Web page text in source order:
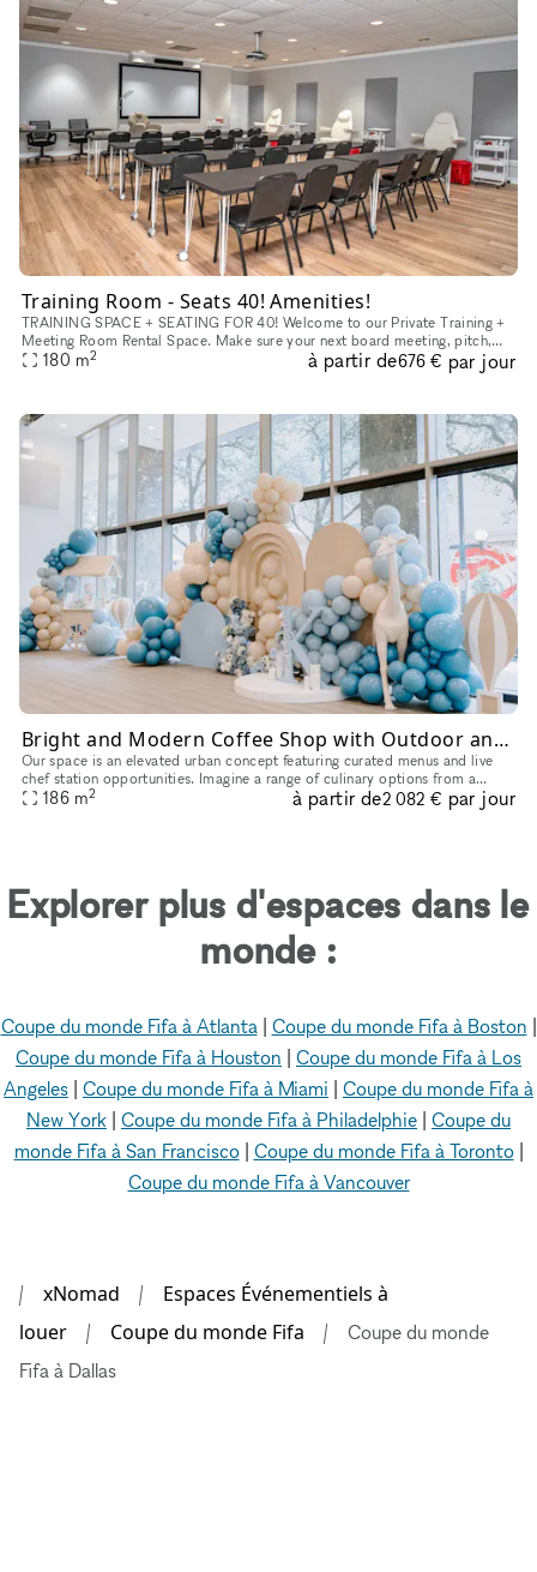
Training Room - Seats 40! Amenities!
TRAINING SPACE + SEATING FOR 40! Welcome to our Private Training +
Meeting Room Rental Space. Make sure your next board meeting, pitch,
seminar or workshop goes perfectly. With a convenient locati
180 m2 à partir de676 € par jour
Bright and Modern Coffee Shop with Outdoor and Event Space in Downtown Dallas
Our space is an elevated urban concept featuring curated menus and live
chef station opportunities. Imagine a range of culinary options from a
caviar bar to a charcuterie station, allowing you to con
186 m2 à partir de2 082 € par jour
Explorer plus d'espaces dans le
monde :
Coupe du monde Fifa à Atlanta | Coupe du monde Fifa à Boston |
Coupe du monde Fifa à Houston | Coupe du monde Fifa à Los
Angeles | Coupe du monde Fifa à Miami | Coupe du monde Fifa à
New York | Coupe du monde Fifa à Philadelphie | Coupe du
monde Fifa à San Francisco| Coupe du monde Fifa à Toronto|
Coupe du monde Fifa à Vancouver
xNomad
Espaces Événementiels à
louer
Coupe du monde Fifa
Coupe du monde
Fifa à Dallas